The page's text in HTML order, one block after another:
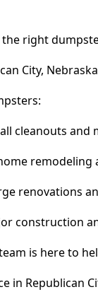
right
City, Nebraska
cleanouts and
remodeling
renovations
construction
is here to
in Republican